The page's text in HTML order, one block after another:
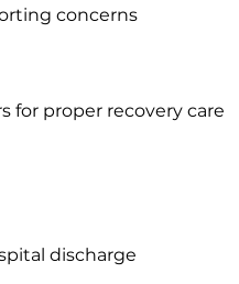
concerns
for proper recovery care
discharge